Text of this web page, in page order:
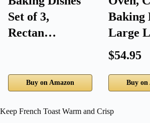
Set of 3,
Rectan…
Buy on Amazon
Baking
Large
$54.95
Buy on
Keep French Toast Warm and Crisp